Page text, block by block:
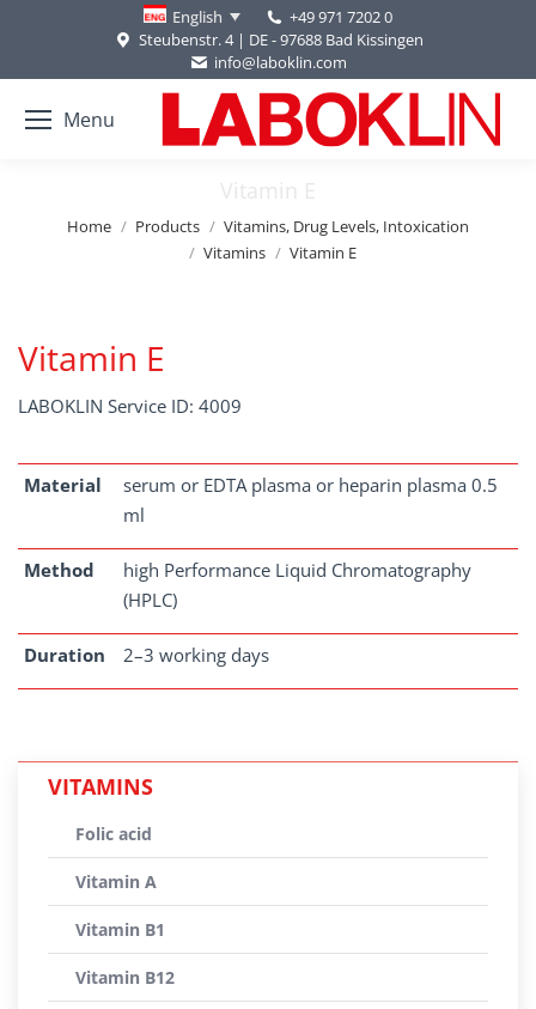
English
+49 971 7202 0
Steubenstr. 4 | DE - 97688 Bad Kissingen
info@laboklin.com
Menu
Vitamin E
You are here:
Home Products
Vitamins, Drug Levels, Intoxication
Vitamins
Vitamin E
Vitamin E
LABOKLIN Service ID: 4009
Material
serum or EDTA plasma or heparin plasma 0.5
ml
Method
high Performance Liquid Chromatography
(HPLC)
Duration 2–3 working days
VITAMINS
Folic acid
Vitamin A
Vitamin B1
Vitamin B12